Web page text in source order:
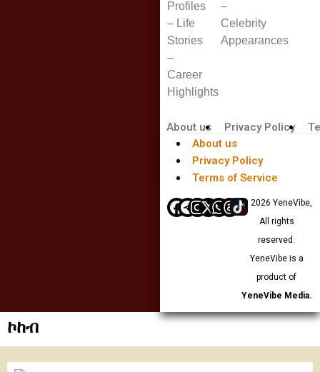
Profiles
– Life
Stories
–
Career
Highlights
–
Celebrity
Appearances
About us Privacy Policy
About us
Privacy Policy
Terms of Service
© 2026 YeneVibe,
All rights
reserved.
YeneVibe is a
product of
YeneVibe Media.
ኮከብ